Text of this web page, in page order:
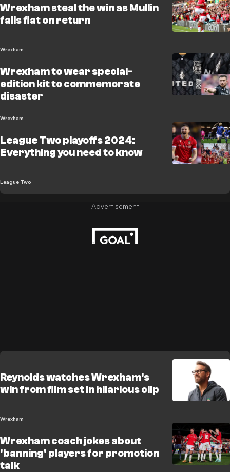
Wrexham steal the win as Mullin
falls flat on return
Wrexham
Wrexham to wear special-
edition kit to commemorate
disaster
Wrexham
League Two playoffs 2024:
Everything you need to know
League Two
Reynolds watches Wrexham's
win from film set in hilarious clip
Wrexham
Wrexham coach jokes about
'banning' players for promotion
talk